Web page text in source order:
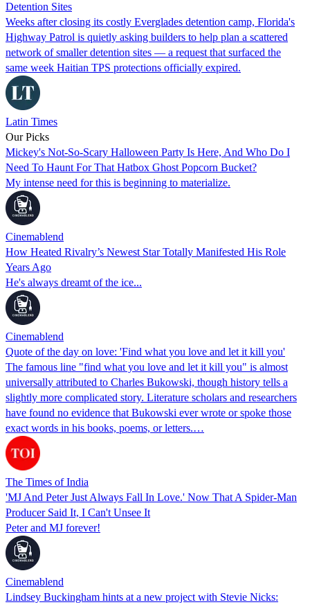
Detention Sites
Weeks after closing its costly Everglades detention camp, Florida's
Highway Patrol is quietly asking builders to help plan a scattered
network of smaller detention sites — a request that surfaced the
same week Haitian TPS protections officially expired.
Latin Times
Our Picks
Mickey's Not-So-Scary Halloween Party Is Here, And Who Do I
Need To Haunt For That Hatbox Ghost Popcorn Bucket?
My intense need for this is beginning to materialize.
Cinemablend
How Heated Rivalry’s Newest Star Totally Manifested His Role
Years Ago
He's always dreamt of the ice...
Cinemablend
Quote of the day on love: 'Find what you love and let it kill you'
The famous line "find what you love and let it kill you" is almost
universally attributed to Charles Bukowski, though history tells a
slightly more complicated story. Literature scholars and researchers
have found no evidence that Bukowski ever wrote or spoke those
exact words in his books, poems, or letters.…
The Times of India
'MJ And Peter Just Always Fall In Love.' Now That A Spider-Man
Producer Said It, I Can't Unsee It
Peter and MJ forever!
Cinemablend
Lindsey Buckingham hints at a new project with Stevie Nicks: